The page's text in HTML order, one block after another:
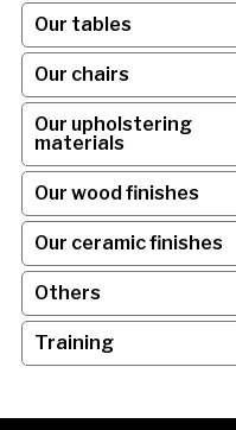
Our tables
Our chairs
Our upholstering
materials
Our wood finishes
Our ceramic finishes
Others
Training